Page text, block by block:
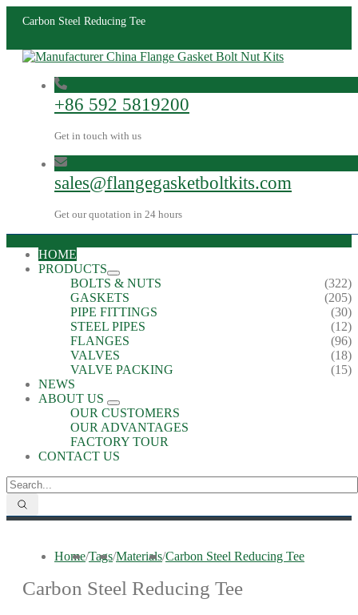
Carbon Steel Reducing Tee
+86 592 5819200
Get in touch with us
sales@flangegasketboltkits.com
Get our quotation in 24 hours
HOME
PRODUCTS
BOLTS & NUTS
(322)
GASKETS
(205)
PIPE FITTINGS
(30)
STEEL PIPES
(12)
FLANGES
(96)
VALVES
(18)
VALVE PACKING
(15)
NEWS
ABOUT US
OUR CUSTOMERS
OUR ADVANTAGES
FACTORY TOUR
CONTACT US
Home/Tags/Materials/Carbon Steel Reducing Tee
Carbon Steel Reducing Tee